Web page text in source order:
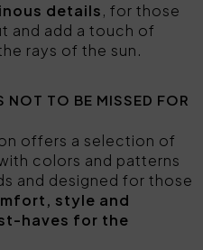
details, for those
and add a touch of
rays of the sun.
NOT TO BE MISSED FOR
offers a selection of
colors and patterns
and designed for those
style and
haves for the